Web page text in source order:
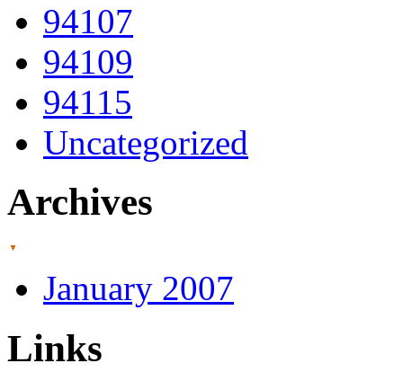
94107
94109
94115
Uncategorized
Archives
January 2007
Links